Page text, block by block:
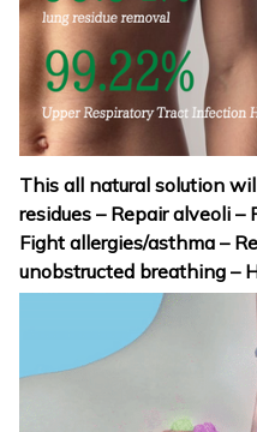
This all natural solution
residues – Repair alveoli –
Fight allergies/asthma –
unobstructed breathing –